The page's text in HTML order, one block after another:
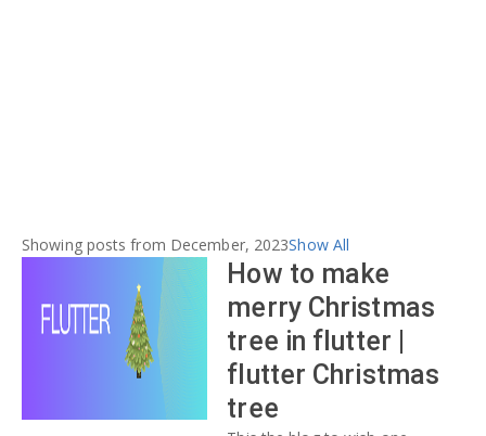
Showing posts from December, 2023Show All
How to make
merry Christmas
tree in flutter |
flutter Christmas
tree